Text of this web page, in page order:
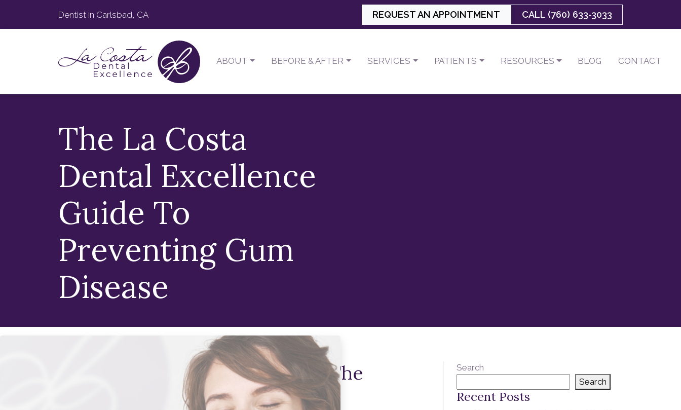
Dentist in Carlsbad, CA REQUEST AN APPOINTMENT CALL (760) 633-3033
ABOUT BEFORE & AFTER SERVICES PATIENTS RESOURCES BLOG CONTACT
The La Costa
Dental Excellence
Guide To
Preventing Gum
Disease
We Believe Healthy Gums Are The
Foundation Of Every Smile
Search
Search
Recent Posts